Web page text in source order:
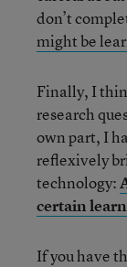
don’t
might be
Finally, I
research
own part, I
reflexively
technology:
certain
If you have